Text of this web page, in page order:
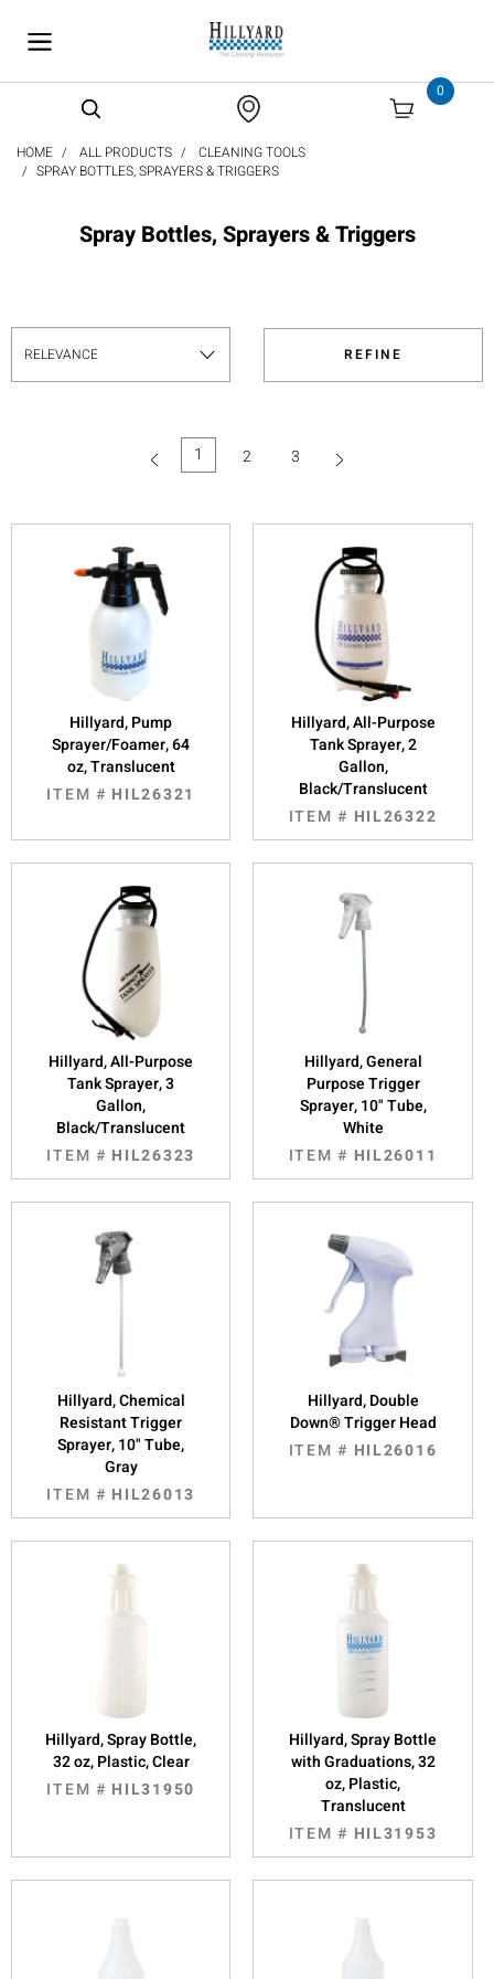
0
HOME ALL PRODUCTS
CLEANING TOOLS
SPRAY BOTTLES, SPRAYERS & TRIGGERS
Spray Bottles, Sprayers & Triggers
REFINE
1 (current)
2 3
Hillyard, Pump
Sprayer/Foamer, 64
oz, Translucent
ITEM # HIL26321
Hillyard, All-Purpose
Tank Sprayer, 2
Gallon,
Black/Translucent
ITEM # HIL26322
Hillyard, All-Purpose
Tank Sprayer, 3
Gallon,
Black/Translucent
ITEM # HIL26323
Hillyard, General
Purpose Trigger
Sprayer, 10" Tube,
White
ITEM # HIL26011
Hillyard, Chemical
Resistant Trigger
Sprayer, 10" Tube,
Gray
ITEM # HIL26013
Hillyard, Double
Down® Trigger Head
ITEM # HIL26016
Hillyard, Spray Bottle,
32 oz, Plastic, Clear
ITEM # HIL31950
Hillyard, Spray Bottle
with Graduations, 32
oz, Plastic,
Translucent
ITEM # HIL31953